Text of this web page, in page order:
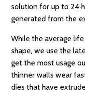
solution for up to 24
generated from the
While the average
shape, we use the
get the most usage
thinner walls wear
dies that have